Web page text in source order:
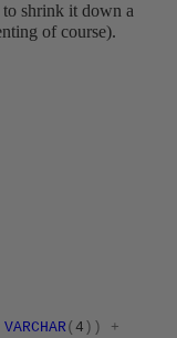
shrink it down a
of course).
VARCHAR ( 4 ))
+